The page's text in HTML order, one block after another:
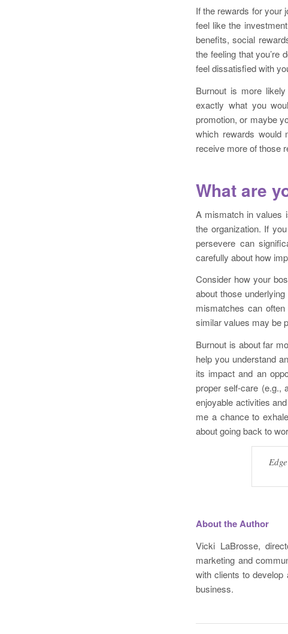
If the rewards for your
feel like the
benefits, social
the feeling that you’re
feel dissatisfied with
Burnout is more
exactly what you
promotion, or maybe
which rewards would
receive more of those
What are
A mismatch in values
the organization. If
persevere can
carefully about how
Consider how your
about those
mismatches can
similar values may be
Burnout is about far
help you understand
its impact and an
proper self-care (e.g.,
enjoyable activities
me a chance to
about going back to
About the Author
Vicki LaBrosse,
marketing and
with clients to develop
business.